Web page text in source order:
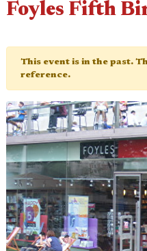
Foyles Fifth
This event is in the past.
reference.